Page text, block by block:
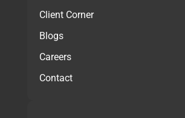
Client Corner
Blogs
Careers
Contact